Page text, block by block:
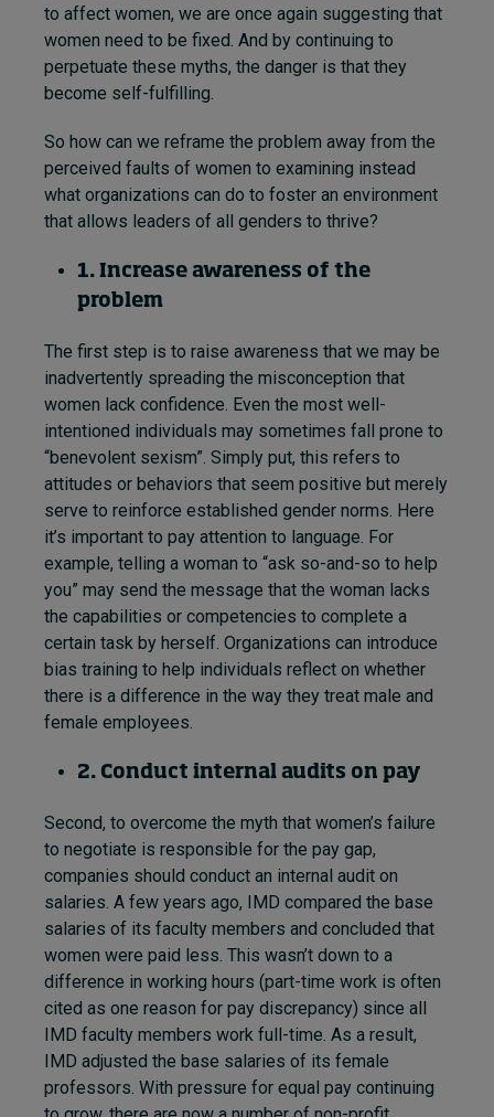
to affect women, we are once again suggesting that
women need to be fixed. And by continuing to
perpetuate these myths, the danger is that they
become self-fulfilling.
So how can we reframe the problem away from the
perceived faults of women to examining instead
what organizations can do to foster an environment
that allows leaders of all genders to thrive?
1. Increase awareness of the
problem
The first step is to raise awareness that we may be
inadvertently spreading the misconception that
women lack confidence. Even the most well-
intentioned individuals may sometimes fall prone to
“benevolent sexism”. Simply put, this refers to
attitudes or behaviors that seem positive but merely
serve to reinforce established gender norms. Here
it’s important to pay attention to language. For
example, telling a woman to “ask so-and-so to help
you” may send the message that the woman lacks
the capabilities or competencies to complete a
certain task by herself. Organizations can introduce
bias training to help individuals reflect on whether
there is a difference in the way they treat male and
female employees.
2. Conduct internal audits on pay
Second, to overcome the myth that women’s failure
to negotiate is responsible for the pay gap,
companies should conduct an internal audit on
salaries. A few years ago, IMD compared the base
salaries of its faculty members and concluded that
women were paid less. This wasn’t down to a
difference in working hours (part-time work is often
cited as one reason for pay discrepancy) since all
IMD faculty members work full-time. As a result,
IMD adjusted the base salaries of its female
professors. With pressure for equal pay continuing